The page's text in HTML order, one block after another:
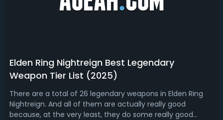
Elden Ring Nightreign Best Legendary
Weapon Tier List (2025)
There are a total of 26 legendary weapons in Elden Ring
Nightreign. And all of them are actually really good
because, at the very least, they do some really good